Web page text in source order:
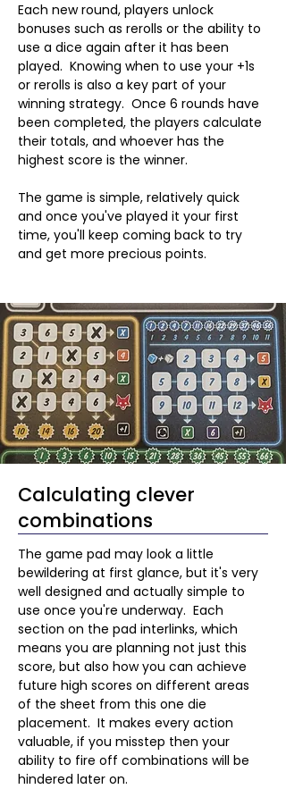
Each new round, players unlock
bonuses such as rerolls or the ability to
use a dice again after it has been
played.  Knowing when to use your +1s
or rerolls is also a key part of your
winning strategy.  Once 6 rounds have
been completed, the players calculate
their totals, and whoever has the
highest score is the winner.
The game is simple, relatively quick
and once you've played it your first
time, you'll keep coming back to try
and get more precious points.
Calculating clever
combinations
The game pad may look a little
bewildering at first glance, but it's very
well designed and actually simple to
use once you're underway.  Each
section on the pad interlinks, which
means you are planning not just this
score, but also how you can achieve
future high scores on different areas
of the sheet from this one die
placement.  It makes every action
valuable, if you misstep then your
ability to fire off combinations will be
hindered later on.